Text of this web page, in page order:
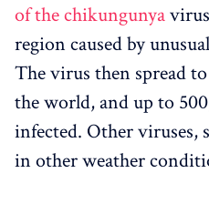
of the chikungunya
region caused by
The virus then spread
the world, and up to
infected. Other viruses,
in other weather